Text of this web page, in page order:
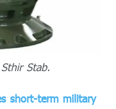
Stab.
short-term military